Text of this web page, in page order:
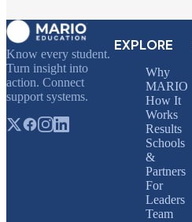
Know every student.
Turn insight into
action. Connect
support systems.
EXPLORE
Why
MARIO
How It
Works
Results
Schools
&
Partners
For
Leaders
Team